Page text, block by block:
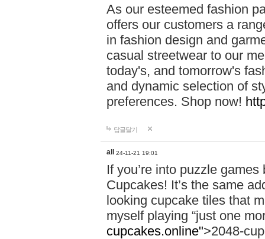
As our esteemed fashion
offers our customers a
in fashion design and
casual streetwear to our
today's, and tomorrow's
and dynamic selection of
preferences. Shop now!
답글달기
all 24-11-21 19:01
If you’re into puzzle
Cupcakes! It’s the same
looking cupcake tiles that
myself playing “just one
cupcakes.online">2048-